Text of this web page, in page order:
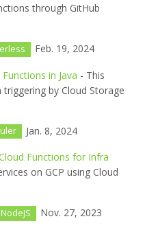
through GitHub
Feb. 19, 2024
in Java - This
by Cloud Storage
Jan. 8, 2024
Functions for Infra
on GCP using Cloud
NodeJS Nov. 27, 2023